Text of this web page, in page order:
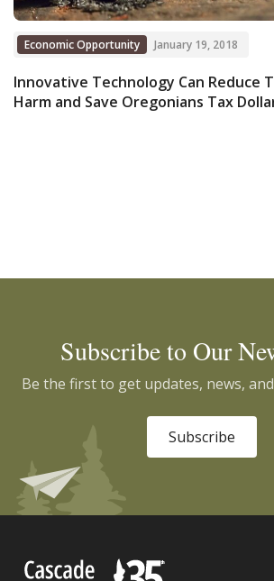
Economic Opportunity January 19, 2018
Innovative Technology Can Reduce
Harm and Save Oregonians Tax
Subscribe to Our
Be the first to get updates, news,
Subscribe